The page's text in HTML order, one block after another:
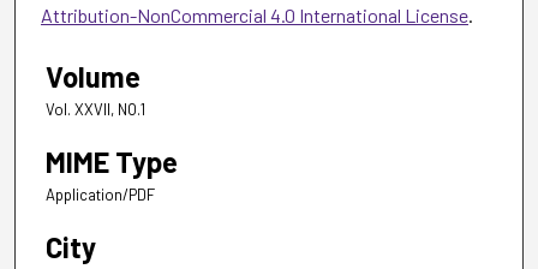
Attribution-NonCommercial 4.0 International License.
Volume
Vol. XXVII, NO.1
MIME Type
Application/PDF
City